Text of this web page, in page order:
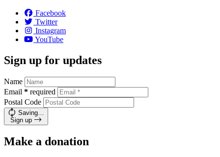
Facebook
Twitter
Instagram
YouTube
Sign up for updates
Name
Email * required
Postal Code
Saving…
Sign up
Make a donation